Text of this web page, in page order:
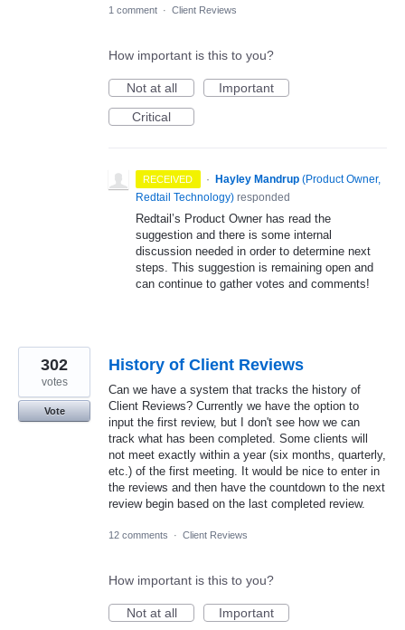
1 comment · Client Reviews
How important is this to you?
Not at all
Important
Critical
RECEIVED · Hayley Mandrup (Product Owner,
Redtail Technology) responded
Redtail’s Product Owner has read the
suggestion and there is some internal
discussion needed in order to determine next
steps. This suggestion is remaining open and
can continue to gather votes and comments!
History of Client Reviews
Can we have a system that tracks the history of
Client Reviews? Currently we have the option to
input the first review, but I don't see how we can
track what has been completed. Some clients will
not meet exactly within a year (six months, quarterly,
etc.) of the first meeting. It would be nice to enter in
the reviews and then have the countdown to the next
review begin based on the last completed review.
302
votes
Vote
12 comments · Client Reviews
How important is this to you?
Not at all
Important